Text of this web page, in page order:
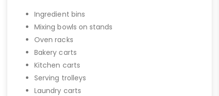
Ingredient bins
Mixing bowls on stands
Oven racks
Bakery carts
Kitchen carts
Serving trolleys
Laundry carts